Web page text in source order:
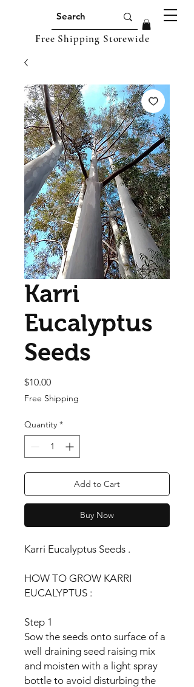
Free Shipping Storewide
Karri
Eucalyptus
Seeds
$10.00Price
Free Shipping
Quantity *
Add to Cart
Buy Now
Karri Eucalyptus Seeds .
HOW TO GROW KARRI
EUCALYPTUS :
Step 1
Sow the seeds onto surface of a
well draining seed raising mix
and moisten with a light spray
bottle to avoid disturbing the